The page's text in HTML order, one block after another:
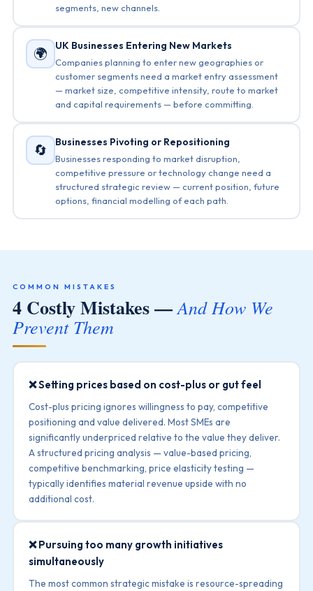
segments, new channels.
🌍 UK Businesses Entering New Markets
Companies planning to enter new geographies or
customer segments need a market entry assessment
— market size, competitive intensity, route to market
and capital requirements — before committing.
🔄 Businesses Pivoting or Repositioning
Businesses responding to market disruption,
competitive pressure or technology change need a
structured strategic review — current position, future
options, financial modelling of each path.
COMMON MISTAKES
4 Costly Mistakes —And How We
Prevent Them
❌ Setting prices based on cost-plus or gut feel
Cost-plus pricing ignores willingness to pay, competitive
positioning and value delivered. Most SMEs are
significantly underpriced relative to the value they deliver.
A structured pricing analysis — value-based pricing,
competitive benchmarking, price elasticity testing —
typically identifies material revenue upside with no
additional cost.
❌ Pursuing too many growth initiatives
simultaneously
The most common strategic mistake is resource-spreading